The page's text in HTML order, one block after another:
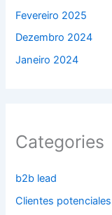
Fevereiro 2025
Dezembro 2024
Janeiro 2024
Categories
b2b lead
Clientes